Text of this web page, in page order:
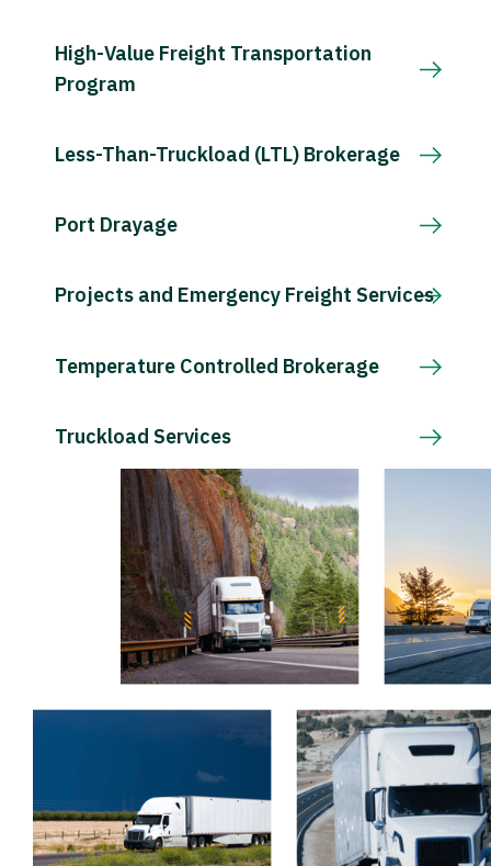
High-Value Freight Transportation
Program
Less-Than-Truckload (LTL) Brokerage
Port Drayage
Projects and Emergency Freight Services
Temperature Controlled Brokerage
Truckload Services